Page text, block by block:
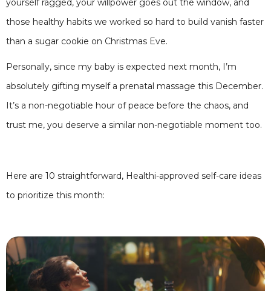
yourself ragged, your willpower goes out the window, and
those healthy habits we worked so hard to build vanish faster
than a sugar cookie on Christmas Eve.
Personally, since my baby is expected next month, I’m
absolutely gifting myself a prenatal massage this December.
It’s a non-negotiable hour of peace before the chaos, and
trust me, you deserve a similar non-negotiable moment too.
Here are 10 straightforward, Healthi-approved self-care ideas
to prioritize this month: